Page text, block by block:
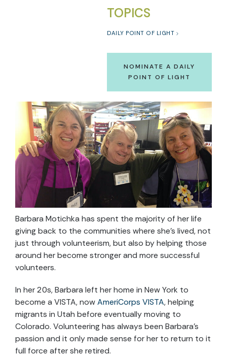
TOPICS
DAILY POINT OF LIGHT
NOMINATE A DAILY
POINT OF LIGHT
Barbara Motichka has spent the majority of her life
giving back to the communities where she’s lived, not
just through volunteerism, but also by helping those
around her become stronger and more successful
volunteers.
In her 20s, Barbara left her home in New York to
become a VISTA, nowAmeriCorps VISTA, helping
migrants in Utah before eventually moving to
Colorado. Volunteering has always been Barbara’s
passion and it only made sense for her to return to it
full force after she retired.